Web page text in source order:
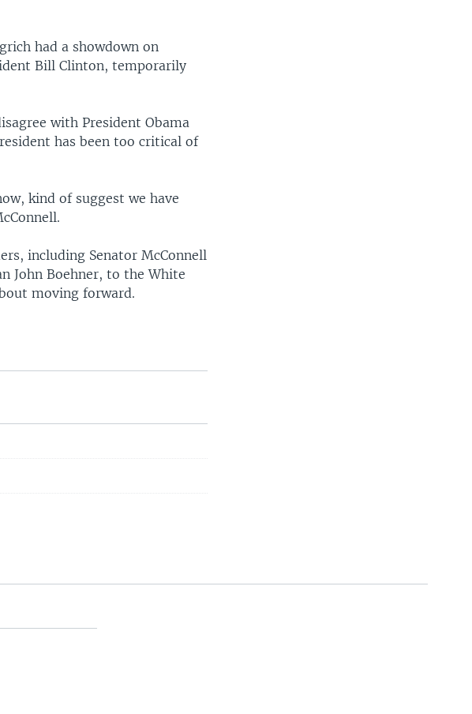
had a showdown on
Bill Clinton, temporarily
with President Obama
has been too critical of
kind of suggest we have
including Senator McConnell
John Boehner, to the White
moving forward.